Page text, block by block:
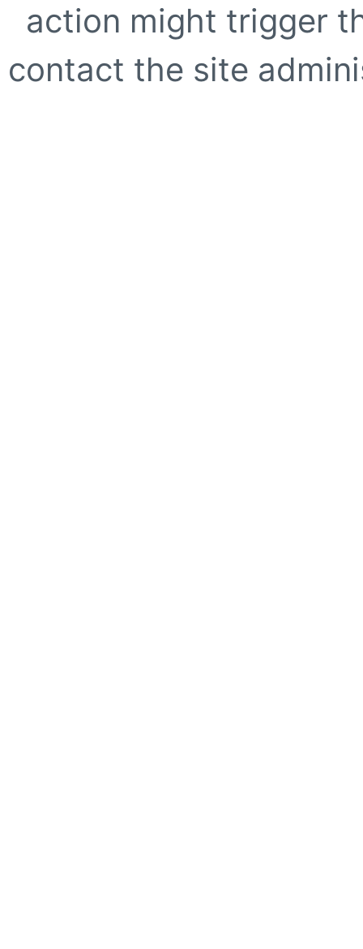
action might trigger
contact the site